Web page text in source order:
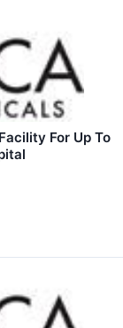
For Up To